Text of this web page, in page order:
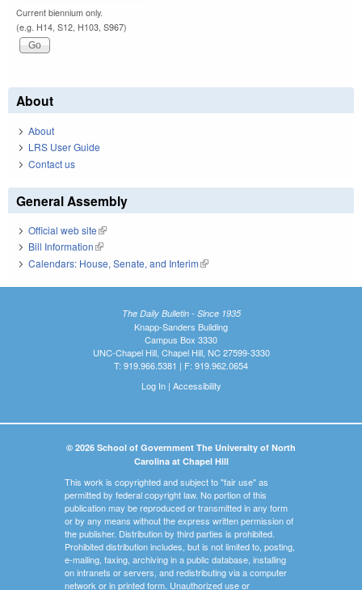
Current biennium only.
(e.g. H14, S12, H103, S967)
About
About
LRS User Guide
Contact us
General Assembly
Official web site(link is external)
Bill Information(link is external)
Calendars: House, Senate, and Interim(link is external)
The Daily Bulletin - Since 1935
Knapp-Sanders Building
Campus Box 3330
UNC-Chapel Hill, Chapel Hill, NC 27599-3330
T: 919.966.5381 | F: 919.962.0654
Log In| Accessibility
© 2026 School of Government The University of North
Carolina at Chapel Hill
This work is copyrighted and subject to "fair use" as
permitted by federal copyright law. No portion of this
publication may be reproduced or transmitted in any form
or by any means without the express written permission of
the publisher. Distribution by third parties is prohibited.
Prohibited distribution includes, but is not limited to, posting,
e-mailing, faxing, archiving in a public database, installing
on intranets or servers, and redistributing via a computer
network or in printed form. Unauthorized use or